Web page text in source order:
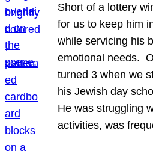
Short of a lottery
for us to keep him
while servicing his
emotional needs.
turned 3 when we
his Jewish day
He was struggling
activities, was